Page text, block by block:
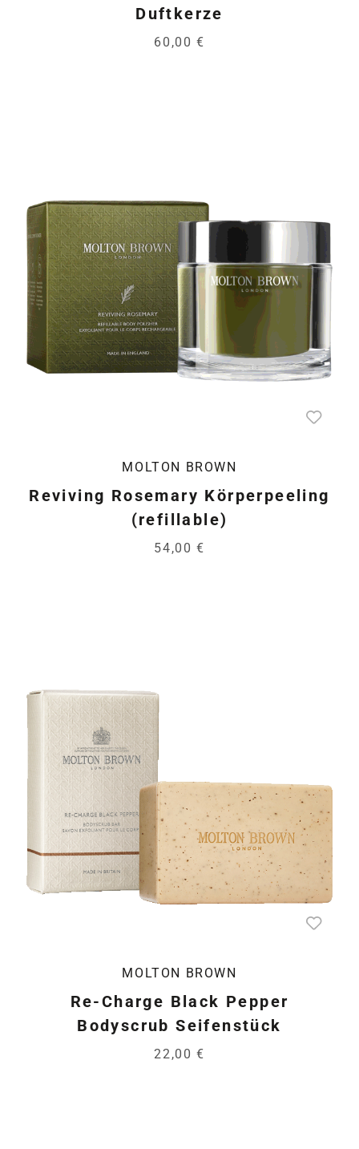
Duftkerze
60,00 €
MOLTON BROWN
Reviving Rosemary Körperpeeling
(refillable)
54,00 €
MOLTON BROWN
Re-Charge Black Pepper
Bodyscrub Seifenstück
22,00 €